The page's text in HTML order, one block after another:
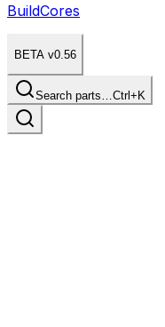
BuildCores
BETA v0.56
Search parts…Ctrl+K